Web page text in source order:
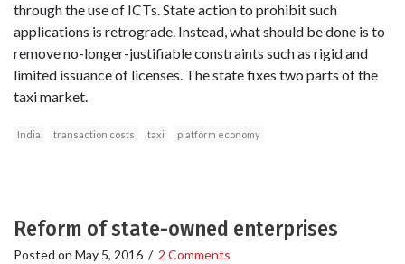
through the use of ICTs. State action to prohibit such
applications is retrograde. Instead, what should be done is to
remove no-longer-justifiable constraints such as rigid and
limited issuance of licenses. The state fixes two parts of the
taxi market.
India transaction costs taxi platform economy
Reform of state-owned enterprises
Posted on May 5, 2016 / 2 Comments